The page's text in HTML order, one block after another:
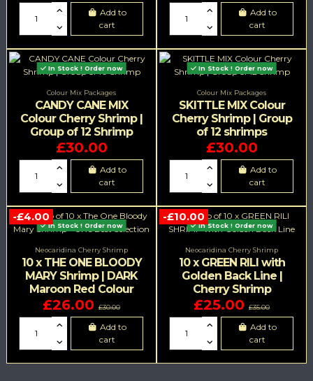
Add to
cart
Add to
cart
In Stock ! Order now
Colour Mix Packages
CANDY CANE MIX
Colour Cherry Shrimp |
Group of 12 Shrimp
£30.00
Add to
cart
In Stock ! Order now
Colour Mix Packages
SKITTLE MIX Colour
Cherry Shrimp | Group
of 12 shrimps
£30.00
Add to
cart
-£4.00
In Stock ! Order now
Neocaridina Cherry Shrimp
10 x THE ONE BLOODY
MARY Shrimp | DARK
Maroon Red Colour
£26.00 £30.00
Add to
cart
-£10.00
In Stock ! Order now
Neocaridina Cherry Shrimp
10 x GREEN RILI with
Golden Back Line |
Cherry Shrimp
£25.00 £35.00
Add to
cart